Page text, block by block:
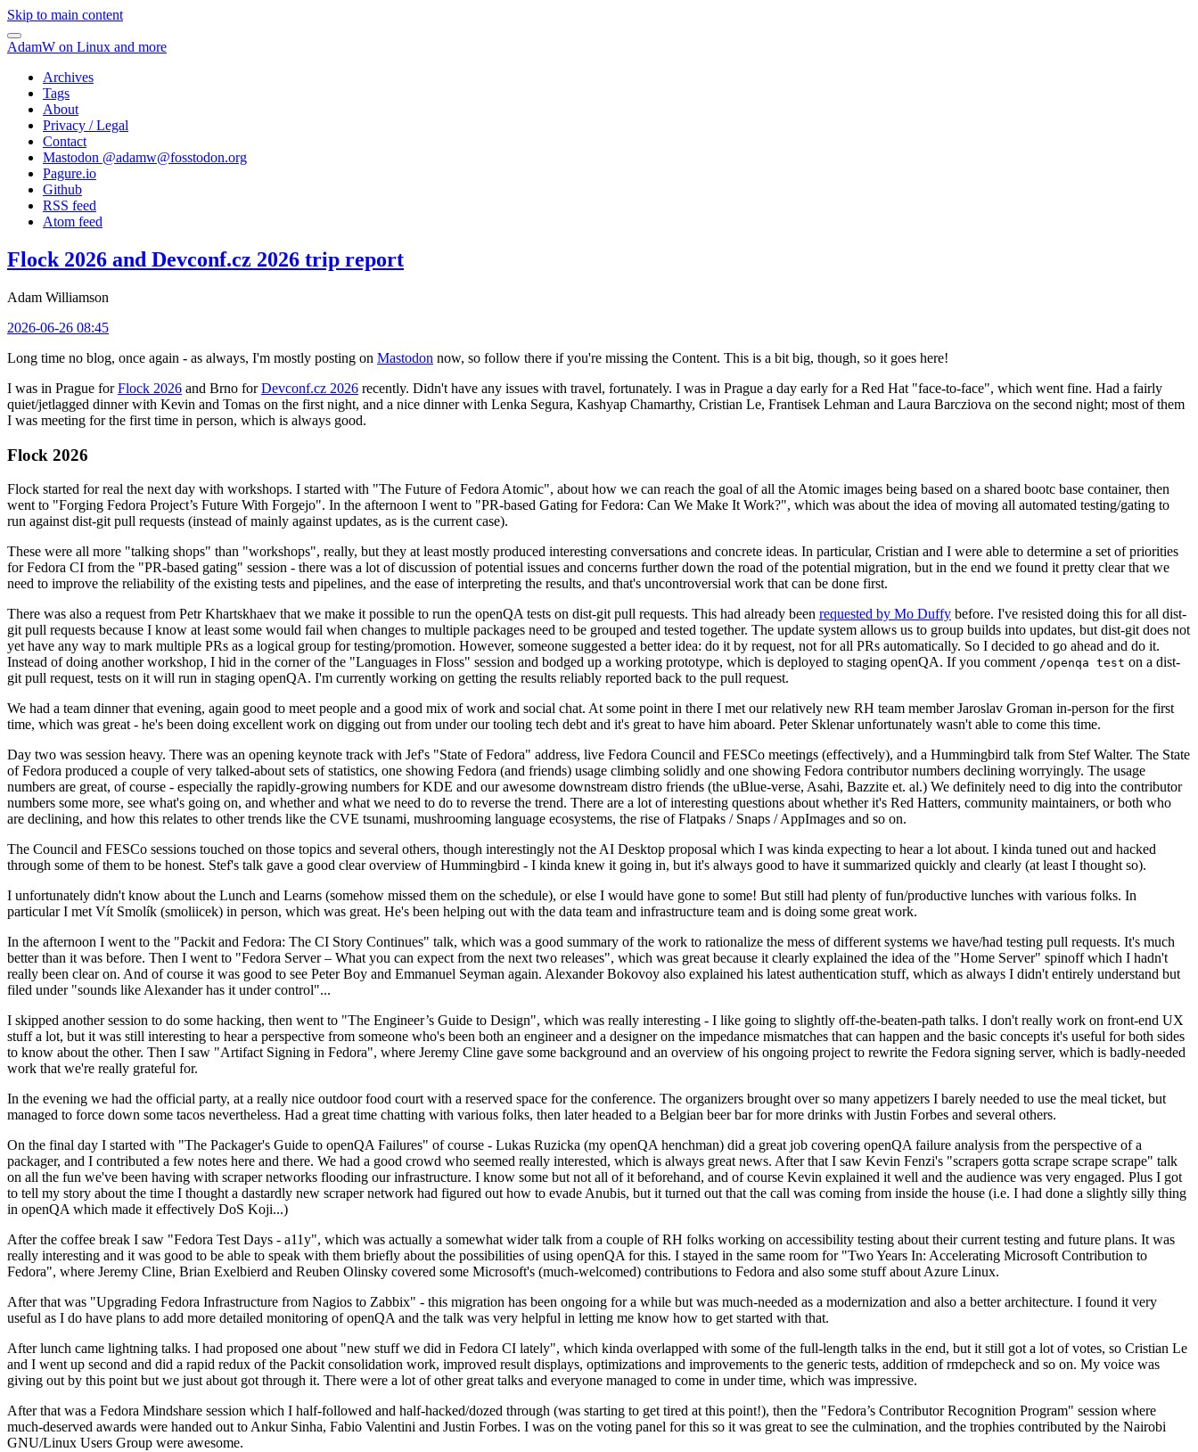
Skip to main content
AdamW on Linux and more
Archives
Tags
About
Privacy / Legal
Contact
Mastodon @adamw@fosstodon.org
Pagure.io
Github
RSS feed
Atom feed
Flock 2026 and Devconf.cz 2026 trip report
Adam Williamson
2026-06-26 08:45
Long time no blog, once again - as always, I'm mostly posting on Mastodon now, so follow there if you're missing the Content. This is a bit big, though, so it goes here!
I was in Prague forFlock 2026 and Brno forDevconf.cz 2026 recently. Didn't have any issues with travel, fortunately. I was in Prague a day early for a Red Hat "face-to-face", which went fine. Had a fairly
quiet/jetlagged dinner with Kevin and Tomas on the first night, and a nice dinner with Lenka Segura, Kashyap Chamarthy, Cristian Le, Frantisek Lehman and Laura Barcziova on the second night; most of them
I was meeting for the first time in person, which is always good.
Flock 2026
Flock started for real the next day with workshops. I started with "The Future of Fedora Atomic", about how we can reach the goal of all the Atomic images being based on a shared bootc base container, then
went to "Forging Fedora Project’s Future With Forgejo". In the afternoon I went to "PR-based Gating for Fedora: Can We Make It Work?", which was about the idea of moving all automated testing/gating to
run against dist-git pull requests (instead of mainly against updates, as is the current case).
These were all more "talking shops" than "workshops", really, but they at least mostly produced interesting conversations and concrete ideas. In particular, Cristian and I were able to determine a set of priorities
for Fedora CI from the "PR-based gating" session - there was a lot of discussion of potential issues and concerns further down the road of the potential migration, but in the end we found it pretty clear that we
need to improve the reliability of the existing tests and pipelines, and the ease of interpreting the results, and that's uncontroversial work that can be done first.
There was also a request from Petr Khartskhaev that we make it possible to run the openQA tests on dist-git pull requests. This had already been requested by Mo Duffy before. I've resisted doing this for all dist-
git pull requests because I know at least some would fail when changes to multiple packages need to be grouped and tested together. The update system allows us to group builds into updates, but dist-git does not
yet have any way to mark multiple PRs as a logical group for testing/promotion. However, someone suggested a better idea: do it by request, not for all PRs automatically. So I decided to go ahead and do it.
Instead of doing another workshop, I hid in the corner of the "Languages in Floss" session and bodged up a working prototype, which is deployed to staging openQA. If you comment /openqa test on a dist-
git pull request, tests on it will run in staging openQA. I'm currently working on getting the results reliably reported back to the pull request.
We had a team dinner that evening, again good to meet people and a good mix of work and social chat. At some point in there I met our relatively new RH team member Jaroslav Groman in-person for the first
time, which was great - he's been doing excellent work on digging out from under our tooling tech debt and it's great to have him aboard. Peter Sklenar unfortunately wasn't able to come this time.
Day two was session heavy. There was an opening keynote track with Jef's "State of Fedora" address, live Fedora Council and FESCo meetings (effectively), and a Hummingbird talk from Stef Walter. The State
of Fedora produced a couple of very talked-about sets of statistics, one showing Fedora (and friends) usage climbing solidly and one showing Fedora contributor numbers declining worryingly. The usage
numbers are great, of course - especially the rapidly-growing numbers for KDE and our awesome downstream distro friends (the uBlue-verse, Asahi, Bazzite et. al.) We definitely need to dig into the contributor
numbers some more, see what's going on, and whether and what we need to do to reverse the trend. There are a lot of interesting questions about whether it's Red Hatters, community maintainers, or both who
are declining, and how this relates to other trends like the CVE tsunami, mushrooming language ecosystems, the rise of Flatpaks / Snaps / AppImages and so on.
The Council and FESCo sessions touched on those topics and several others, though interestingly not the AI Desktop proposal which I was kinda expecting to hear a lot about. I kinda tuned out and hacked
through some of them to be honest. Stef's talk gave a good clear overview of Hummingbird - I kinda knew it going in, but it's always good to have it summarized quickly and clearly (at least I thought so).
I unfortunately didn't know about the Lunch and Learns (somehow missed them on the schedule), or else I would have gone to some! But still had plenty of fun/productive lunches with various folks. In
particular I met Vít Smolík (smoliicek) in person, which was great. He's been helping out with the data team and infrastructure team and is doing some great work.
In the afternoon I went to the "Packit and Fedora: The CI Story Continues" talk, which was a good summary of the work to rationalize the mess of different systems we have/had testing pull requests. It's much
better than it was before. Then I went to "Fedora Server – What you can expect from the next two releases", which was great because it clearly explained the idea of the "Home Server" spinoff which I hadn't
really been clear on. And of course it was good to see Peter Boy and Emmanuel Seyman again. Alexander Bokovoy also explained his latest authentication stuff, which as always I didn't entirely understand but
filed under "sounds like Alexander has it under control"...
I skipped another session to do some hacking, then went to "The Engineer’s Guide to Design", which was really interesting - I like going to slightly off-the-beaten-path talks. I don't really work on front-end UX
stuff a lot, but it was still interesting to hear a perspective from someone who's been both an engineer and a designer on the impedance mismatches that can happen and the basic concepts it's useful for both sides
to know about the other. Then I saw "Artifact Signing in Fedora", where Jeremy Cline gave some background and an overview of his ongoing project to rewrite the Fedora signing server, which is badly-needed
work that we're really grateful for.
In the evening we had the official party, at a really nice outdoor food court with a reserved space for the conference. The organizers brought over so many appetizers I barely needed to use the meal ticket, but
managed to force down some tacos nevertheless. Had a great time chatting with various folks, then later headed to a Belgian beer bar for more drinks with Justin Forbes and several others.
On the final day I started with "The Packager's Guide to openQA Failures" of course - Lukas Ruzicka (my openQA henchman) did a great job covering openQA failure analysis from the perspective of a
packager, and I contributed a few notes here and there. We had a good crowd who seemed really interested, which is always great news. After that I saw Kevin Fenzi's "scrapers gotta scrape scrape scrape" talk
on all the fun we've been having with scraper networks flooding our infrastructure. I know some but not all of it beforehand, and of course Kevin explained it well and the audience was very engaged. Plus I got
to tell my story about the time I thought a dastardly new scraper network had figured out how to evade Anubis, but it turned out that the call was coming from inside the house (i.e. I had done a slightly silly thing
in openQA which made it effectively DoS Koji...)
After the coffee break I saw "Fedora Test Days - a11y", which was actually a somewhat wider talk from a couple of RH folks working on accessibility testing about their current testing and future plans. It was
really interesting and it was good to be able to speak with them briefly about the possibilities of using openQA for this. I stayed in the same room for "Two Years In: Accelerating Microsoft Contribution to
Fedora", where Jeremy Cline, Brian Exelbierd and Reuben Olinsky covered some Microsoft's (much-welcomed) contributions to Fedora and also some stuff about Azure Linux.
After that was "Upgrading Fedora Infrastructure from Nagios to Zabbix" - this migration has been ongoing for a while but was much-needed as a modernization and also a better architecture. I found it very
useful as I do have plans to add more detailed monitoring of openQA and the talk was very helpful in letting me know how to get started with that.
After lunch came lightning talks. I had proposed one about "new stuff we did in Fedora CI lately", which kinda overlapped with some of the full-length talks in the end, but it still got a lot of votes, so Cristian Le
and I went up second and did a rapid redux of the Packit consolidation work, improved result displays, optimizations and improvements to the generic tests, addition of rmdepcheck and so on. My voice was
giving out by this point but we just about got through it. There were a lot of other great talks and everyone managed to come in under time, which was impressive.
After that was a Fedora Mindshare session which I half-followed and half-hacked/dozed through (was starting to get tired at this point!), then the "Fedora’s Contributor Recognition Program" session where
much-deserved awards were handed out to Ankur Sinha, Fabio Valentini and Justin Forbes. I was on the voting panel for this so it was great to see the culmination, and the trophies contributed by the Nairobi
GNU/Linux Users Group were awesome.